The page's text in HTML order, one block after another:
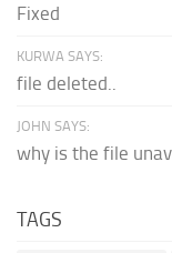
Fixed
KURWA SAYS:
file deleted..
JOHN SAYS:
why is the file
TAGS